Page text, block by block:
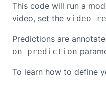
This code will run a
video, set the
Predictions are
on_prediction
To learn how to define